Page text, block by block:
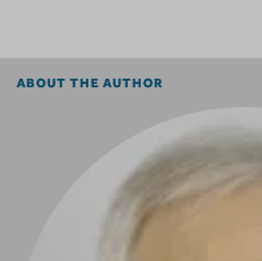
ABOUT THE AUTHOR